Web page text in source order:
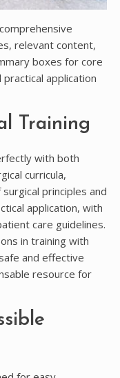
relevant content,
boxes for core
application
Training
with both
curricula,
principles and
application, with
care guidelines.
in training with
and effective
resource for